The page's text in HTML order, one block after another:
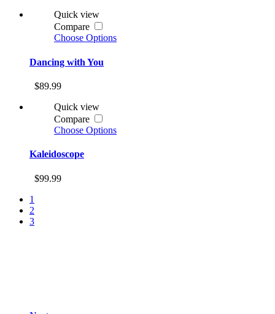
Quick view
Compare
Choose Options
Dancing with You
$89.99
Quick view
Compare
Choose Options
Kaleidoscope
$99.99
1
2
3